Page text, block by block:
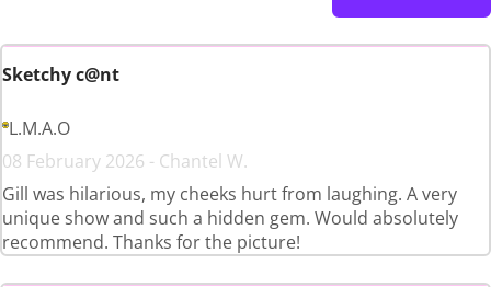
Sketchy c@nt
L.M.A.O
08 February 2026 - Chantel W.
Gill was hilarious, my cheeks hurt from laughing. A very
unique show and such a hidden gem. Would absolutely
recommend. Thanks for the picture!